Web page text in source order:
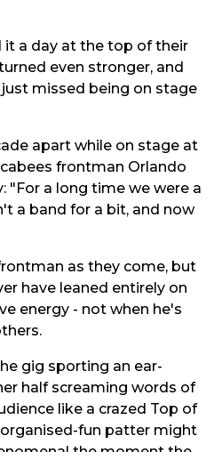
it a day at the top of their
even stronger, and
missed being on stage
apart while on stage at
frontman Orlando
"For a long time we were a
a band for a bit, and now
as they come, but
have leaned entirely on
energy - not when he's
gig sporting an ear-
half screaming words of
like a crazed Top of
fun patter might